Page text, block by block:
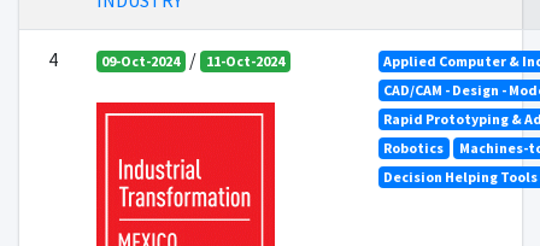
4 09-Oct-2024 / 11-Oct-2024
Applied Computer &
CAD/CAM - Design -
Rapid Prototyping &
Robotics
Machines-
Decision Helping